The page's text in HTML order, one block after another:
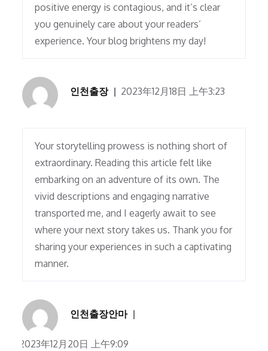
positive energy is contagious, and it’s clear
you genuinely care about your readers’
experience. Your blog brightens my day!
인천출장 2023年12月18日 上午3:23
Your storytelling prowess is nothing short of
extraordinary. Reading this article felt like
embarking on an adventure of its own. The
vivid descriptions and engaging narrative
transported me, and I eagerly await to see
where your next story takes us. Thank you for
sharing your experiences in such a captivating
manner.
인천출장안마
2023年12月20日 上午9:09